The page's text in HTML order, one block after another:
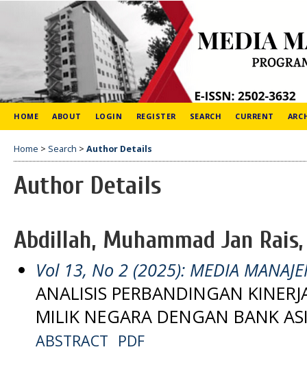
HOME ABOUT LOGIN REGISTER SEARCH CURRENT
Home > Search > Author Details
Author Details
Abdillah, Muhammad Jan
Vol 13, No 2 (2025): MEDIA
ANALISIS PERBANDINGAN
MILIK NEGARA DENGAN BANK
ABSTRACT PDF